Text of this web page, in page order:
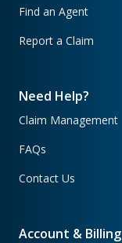
Find an Agent
Report a Claim
Need Help?
Claim Management
FAQs
Contact Us
Account & Billing